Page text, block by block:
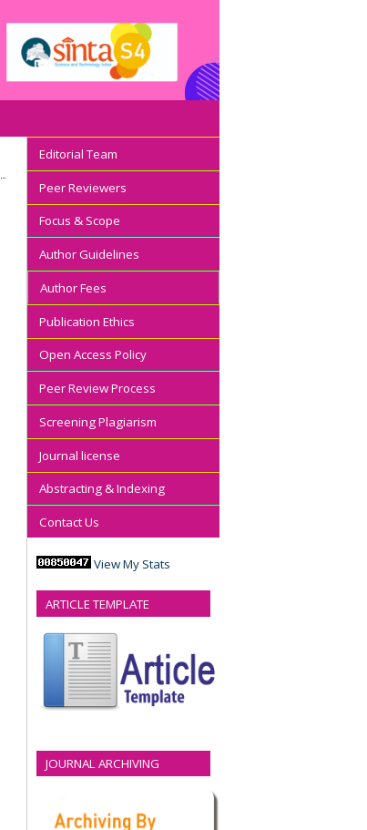
Editorial Team
Peer Reviewers
Focus & Scope
Author Guidelines
Author Fees
Publication Ethics
Open Access Policy
Peer Review Process
Screening Plagiarism
Journal license
Abstracting & Indexing
Contact Us
View My Stats
ARTICLE TEMPLATE
JOURNAL ARCHIVING